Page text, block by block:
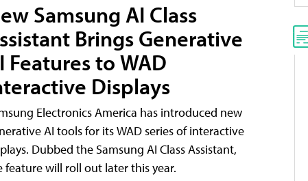
Samsung AI Class
Brings Generative
Features to WAD
Displays
Electronics America has introduced new
AI tools for its WAD series of interactive
Dubbed the Samsung AI Class Assistant,
feature will roll out later this year.